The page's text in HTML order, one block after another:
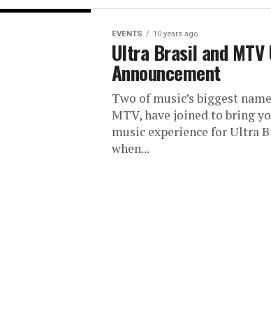
EVENTS 10 years ago
Ultra Brasil and MTV
Announcement
Two of music’s biggest
MTV, have joined to bring
music experience for Ultra
when...